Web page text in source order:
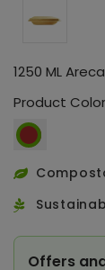
1250 ML
Product Color
Offers